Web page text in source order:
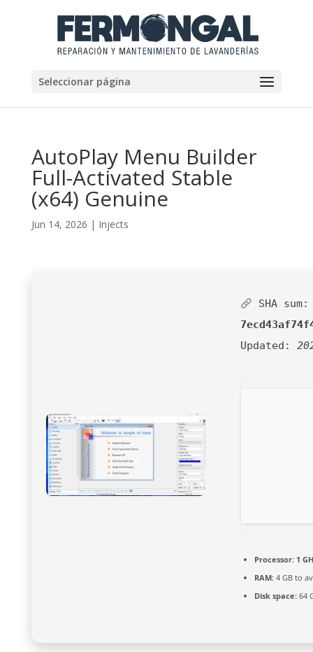
Seleccionar página
AutoPlay Menu Builder
Full-Activated Stable
(x64) Genuine
Jun 14, 2026 | Injects
SHA sum:
Updated:
Processor:1
RAM:4 GB to
Disk space:64